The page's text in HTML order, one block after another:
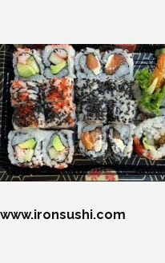
www.ironsushi.com